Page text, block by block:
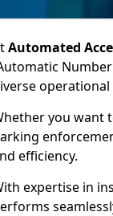
Automated
operational
you want
efficiency.
expertise in